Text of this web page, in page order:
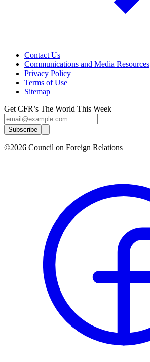
Contact Us
Communications and Media Resources
Privacy Policy
Terms of Use
Sitemap
Get CFR’s The World This Week
Subscribe
©2026 Council on Foreign Relations